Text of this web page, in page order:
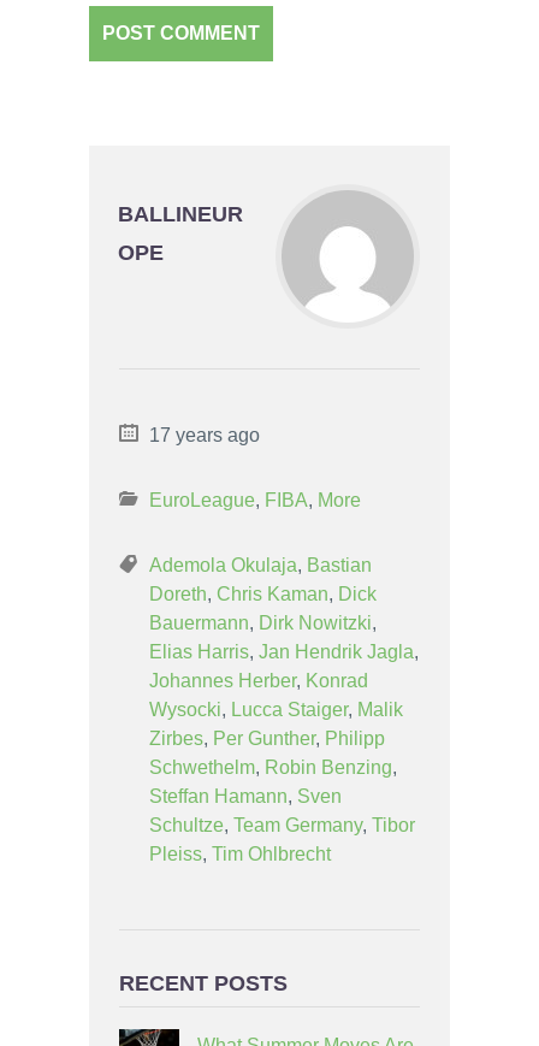
BALLINEUR
OPE
17 years ago
EuroLeague, FIBA, More
Ademola Okulaja, Bastian
Doreth, Chris Kaman, Dick
Bauermann, Dirk Nowitzki,
Elias Harris, Jan Hendrik Jagla,
Johannes Herber, Konrad
Wysocki, Lucca Staiger, Malik
Zirbes, Per Gunther, Philipp
Schwethelm, Robin Benzing,
Steffan Hamann, Sven
Schultze, Team Germany, Tibor
Pleiss, Tim Ohlbrecht
RECENT POSTS